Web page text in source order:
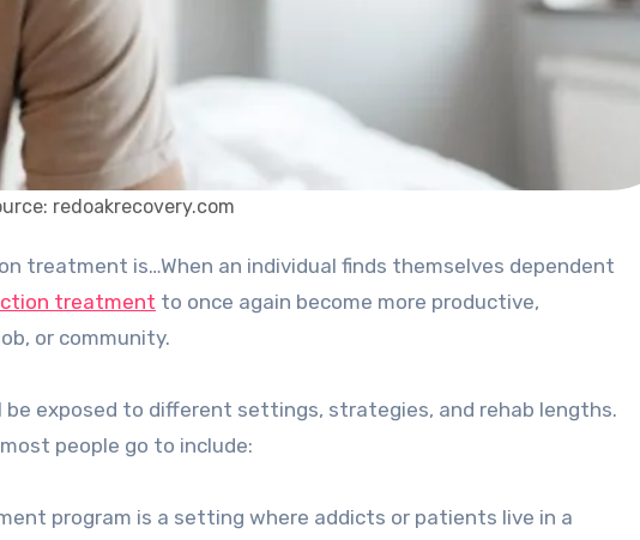
redoakrecovery.com
treatment to once again become more productive,
or community.
be exposed to different settings, strategies, and rehab lengths.
people go to include:
program is a setting where addicts or patients live in a